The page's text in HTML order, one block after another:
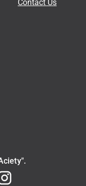
Contact Us